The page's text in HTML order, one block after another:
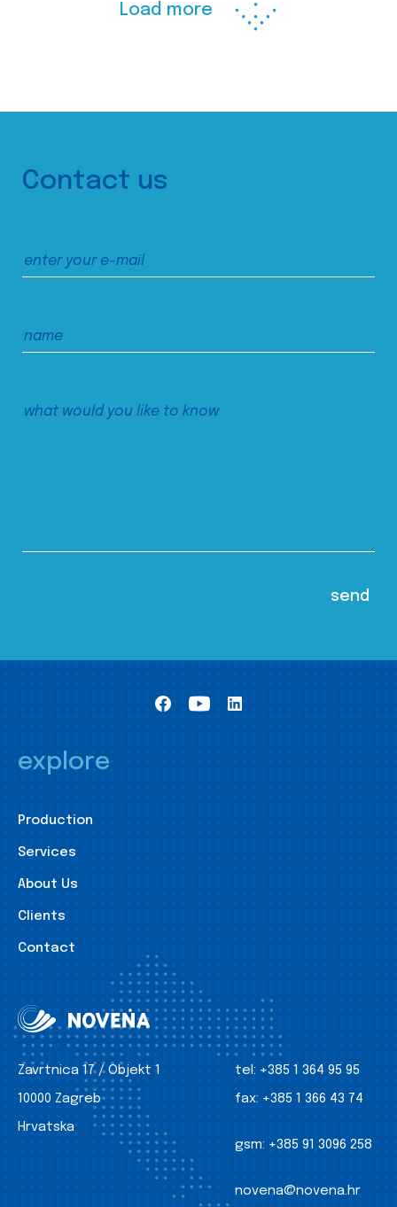
Load more
Contact us
explore
Production
Services
About Us
Clients
Contact
Zavrtnica 17 / Objekt 1
10000 Zagreb
Hrvatska
tel: +385 1 364 95 95
fax: +385 1 366 43 74
gsm: +385 91 3096 258
novena@novena.hr